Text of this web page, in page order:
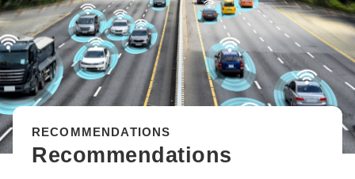
PUBLICATIONS
RECOMMENDATIONS
Recommendations